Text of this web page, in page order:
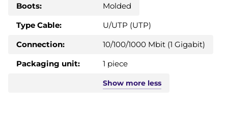
Boots:
Molded
Type Cable:
U/UTP (UTP)
Connection:
10/100/1000 Mbit (1 Gigabit)
Packaging unit:
1 piece
Show more less